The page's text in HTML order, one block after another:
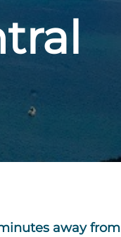
away from